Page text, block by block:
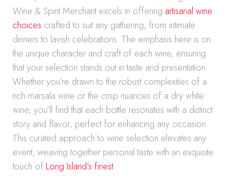
Wine & Spirit Merchant excels in offering artisanal wine
choices crafted to suit any gathering, from intimate
dinners to lavish celebrations. The emphasis here is on
the unique character and craft of each wine, ensuring
that your selection stands out in taste and presentation.
Whether you’re drawn to the robust complexities of a
rich marsala wine or the crisp nuances of a dry white
wine, you’ll find that each bottle resonates with a distinct
story and flavor, perfect for enhancing any occasion.
This curated approach to wine selection elevates any
event, weaving together personal taste with an exquisite
touch of Long Island’s finest.